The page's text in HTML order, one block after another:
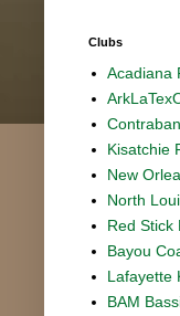
Clubs
Acadiana
Kisatchie
New
North
Red Stick
Bayou
Lafayette
BAM